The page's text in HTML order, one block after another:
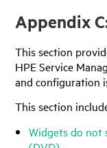
Appendix
Thissection
HPE Service
and configuration
Thissection
Widgets do not